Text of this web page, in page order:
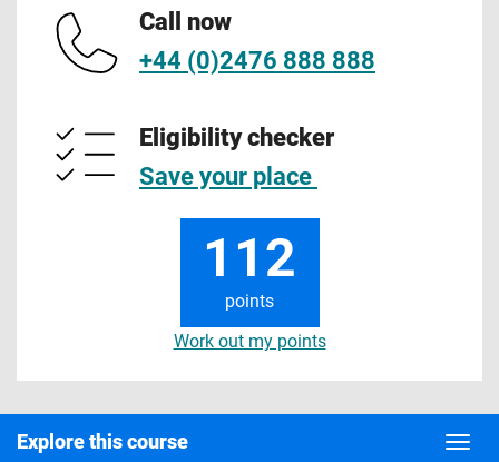
Call now
+44 (0)2476 888 888
Eligibility checker
Save your place
112
points
Work out my points
Explore this course